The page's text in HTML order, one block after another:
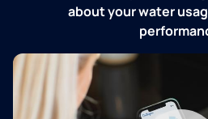
about your water